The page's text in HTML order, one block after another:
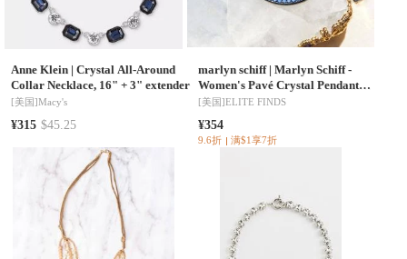
Anne Klein| Crystal All-Around
Collar Necklace, 16" + 3" extender
[美国]Macy's
¥315 $45.25
marlyn schiff|Marlyn Schiff -
Women's Pavé Crystal Pendant
Necklace
[美国]ELITE FINDS
¥354
9.6折 满$1享7折